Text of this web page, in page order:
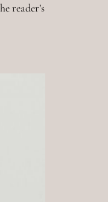
reader’s